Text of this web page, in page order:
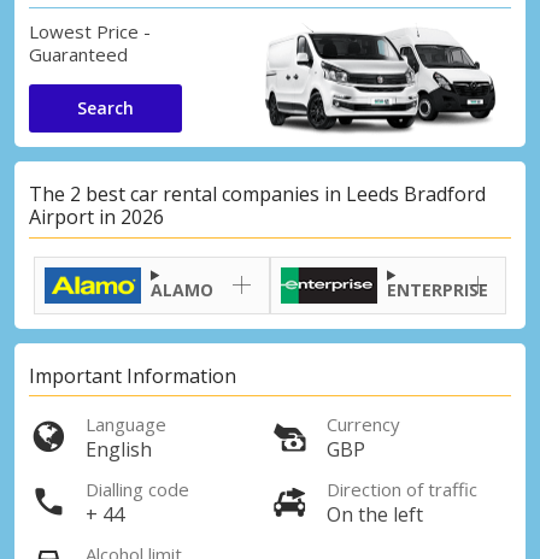
Lowest Price -
Guaranteed
Search
The 2 best car rental companies in Leeds Bradford
Airport in 2026
ALAMO ENTERPRISE
Important Information
Language
English
Currency
GBP
Dialling code
+ 44
Direction of traffic
On the left